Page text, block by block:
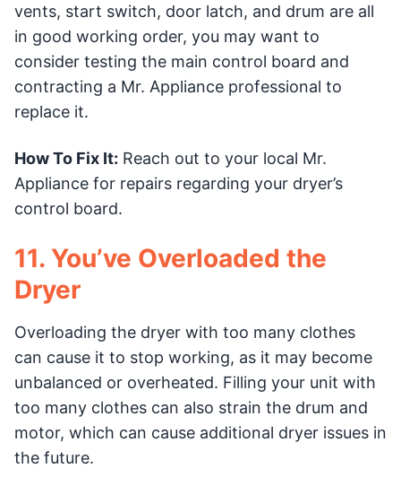
vents, start switch, door latch, and drum are all
in good working order, you may want to
consider testing the main control board and
contracting a Mr. Appliance professional to
replace it.
How To Fix It: Reach out to your local Mr.
Appliance for repairs regarding your dryer’s
control board.
11. You’ve Overloaded the
Dryer
Overloading the dryer with too many clothes
can cause it to stop working, as it may become
unbalanced or overheated. Filling your unit with
too many clothes can also strain the drum and
motor, which can cause additional dryer issues in
the future.